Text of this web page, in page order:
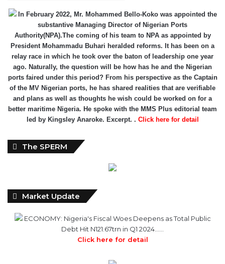
In February 2022, Mr. Mohammed Bello-Koko was appointed the
substantive Managing Director of Nigerian Ports
Authority(NPA).The coming of his team to NPA as appointed by
President Mohammadu Buhari heralded reforms. It has been on a
relay race in which he took over the baton of leadership one year
ago. Naturally, the question will be how has he and the Nigerian
ports faired under this period? From his perspective as the Captain
of the MV Nigerian ports, he has shared realities that are verifiable
and plans as well as thoughts he wish could be worked on for a
better maritime Nigeria. He spoke with the MMS Plus editorial team
led by Kingsley Anaroke. Excerpt. . Click here for detail
The SPERM
Market Update
ECONOMY: Nigeria's Fiscal Woes Deepens as Total Public
Debt Hit N121.67trn in Q1 2024……
Click here for detail